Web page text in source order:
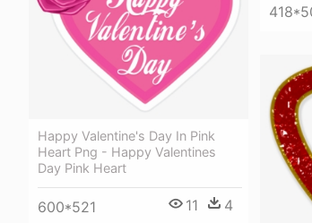
Happy Valentine's Day In Pink
Heart Png - Happy Valentines
Day Pink Heart
600*521 11 4